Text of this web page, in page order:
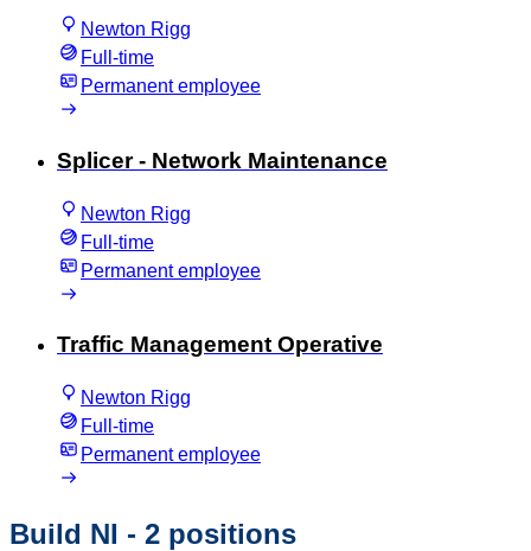
Newton Rigg
Full-time
Permanent employee
Splicer - Network Maintenance
Newton Rigg
Full-time
Permanent employee
Traffic Management Operative
Newton Rigg
Full-time
Permanent employee
Build NI - 2 positions